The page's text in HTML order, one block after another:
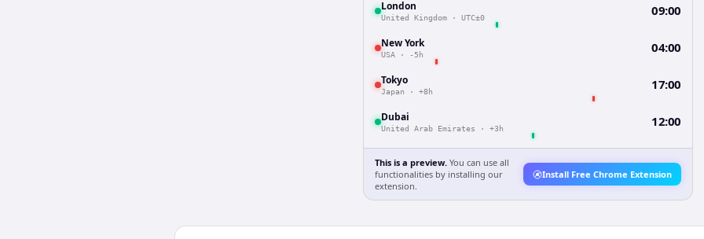
London
United Kingdom · UTC±0 09:00
New York
USA · -5h 04:00
Tokyo
Japan · +8h 17:00
Dubai
United Arab Emirates · +3h 12:00
This is a preview. You can use all
functionalities by installing our
extension.
Install Free Chrome Extension